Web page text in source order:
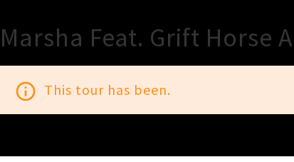
Marsha Feat. Grift Horse
info_outline This tour has been.